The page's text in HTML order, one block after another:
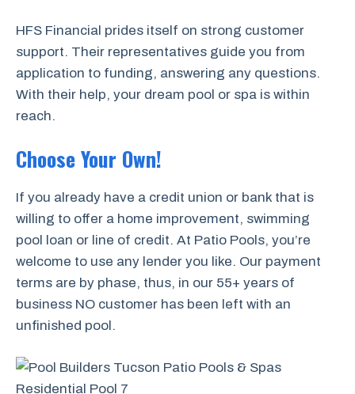
HFS Financial prides itself on strong customer
support. Their representatives guide you from
application to funding, answering any questions.
With their help, your dream pool or spa is within
reach.
Choose Your Own!
If you already have a credit union or bank that is
willing to offer a home improvement, swimming
pool loan or line of credit. At Patio Pools, you’re
welcome to use any lender you like. Our payment
terms are by phase, thus, in our 55+ years of
business NO customer has been left with an
unfinished pool.